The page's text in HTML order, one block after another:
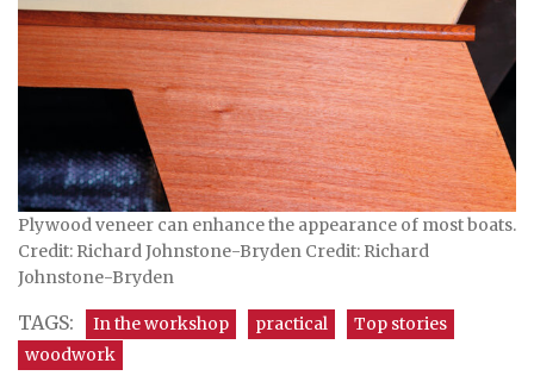
Plywood veneer can enhance the appearance of most boats.
Credit: Richard Johnstone-Bryden Credit: Richard
Johnstone-Bryden
TAGS: In the workshop practical
Top stories
woodwork